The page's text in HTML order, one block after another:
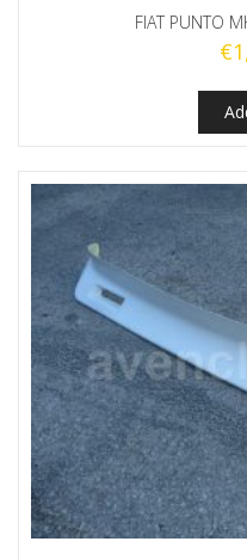
FIAT PUNTO
€